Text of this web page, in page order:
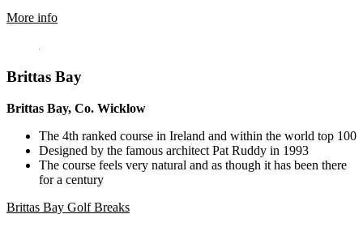
More info
Brittas Bay
Brittas Bay, Co. Wicklow
The 4th ranked course in Ireland and within the world top 100
Designed by the famous architect Pat Ruddy in 1993
The course feels very natural and as though it has been there
for a century
Brittas Bay Golf Breaks